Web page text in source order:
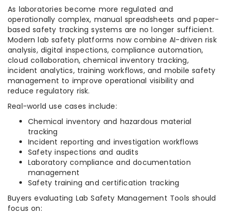
As laboratories become more regulated and
operationally complex, manual spreadsheets and paper-
based safety tracking systems are no longer sufficient.
Modern lab safety platforms now combine AI-driven risk
analysis, digital inspections, compliance automation,
cloud collaboration, chemical inventory tracking,
incident analytics, training workflows, and mobile safety
management to improve operational visibility and
reduce regulatory risk.
Real-world use cases include:
Chemical inventory and hazardous material
tracking
Incident reporting and investigation workflows
Safety inspections and audits
Laboratory compliance and documentation
management
Safety training and certification tracking
Buyers evaluating Lab Safety Management Tools should
focus on: